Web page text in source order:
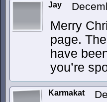
Jay
Merry
page.
have
you’re
Karmakat